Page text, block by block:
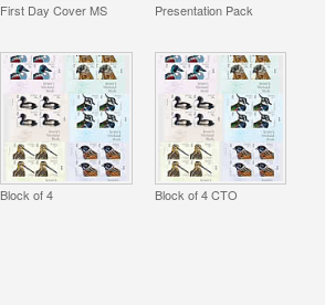
First Day Cover MS Presentation Pack
Block of 4 Block of 4 CTO